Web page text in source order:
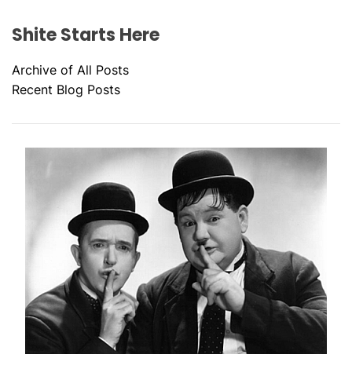
Shite Starts Here
Archive of All Posts
Recent Blog Posts